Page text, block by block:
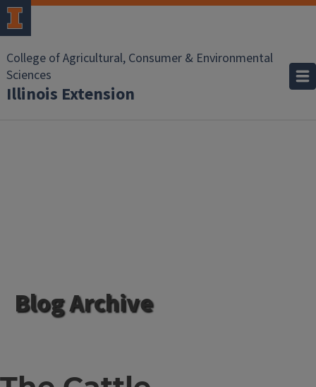
College of Agricultural, Consumer & Environmental
Sciences
Illinois Extension
Blog Archive